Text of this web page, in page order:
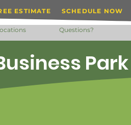
ESTIMATE SCHEDULE NOW
Questions?
Park